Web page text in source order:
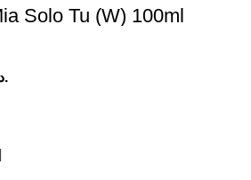
Solo Tu (W) 100ml